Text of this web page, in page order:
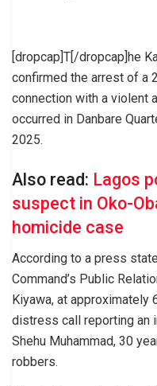
[dropcap]T[/dropcap]he
confirmed the arrest of a
connection with a violent
occurred in Danbare
2025.
Also read: Lagos
suspect in Oko-
homicide case
According to a press
Command’s Public
Kiyawa, at approximately
distress call reporting an
Shehu Muhammad, 30
robbers.